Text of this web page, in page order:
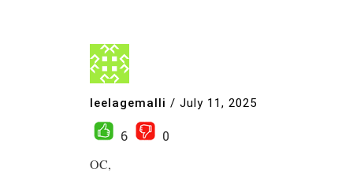
leelagemalli / July 11, 2025
6
0
OC,